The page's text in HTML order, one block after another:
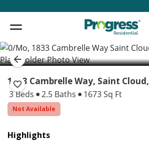
1833 Cambrelle Way, Saint Cloud,
3 Beds 2.5 Baths 1673 Sq Ft
Not Available
Highlights